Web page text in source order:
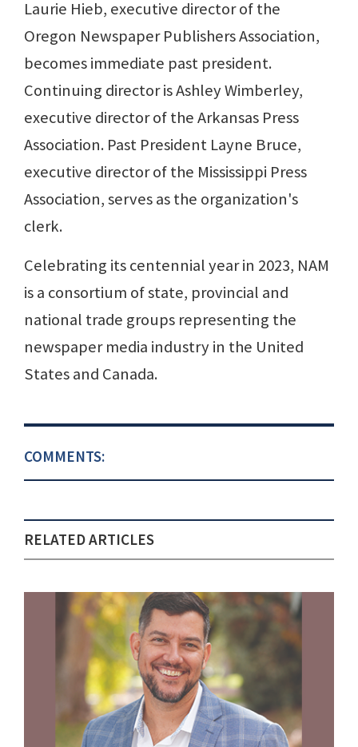
Laurie Hieb, executive director of the
Oregon Newspaper Publishers Association,
becomes immediate past president.
Continuing director is Ashley Wimberley,
executive director of the Arkansas Press
Association. Past President Layne Bruce,
executive director of the Mississippi Press
Association, serves as the organization's
clerk.
Celebrating its centennial year in 2023, NAM
is a consortium of state, provincial and
national trade groups representing the
newspaper media industry in the United
States and Canada.
COMMENTS:
RELATED ARTICLES